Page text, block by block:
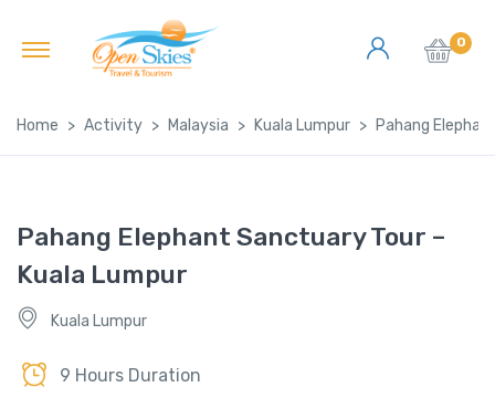
0
Home Activity Malaysia Kuala Lumpur Pahang
Pahang Elephant Sanctuary Tour –
Kuala Lumpur
Kuala Lumpur
9 Hours Duration